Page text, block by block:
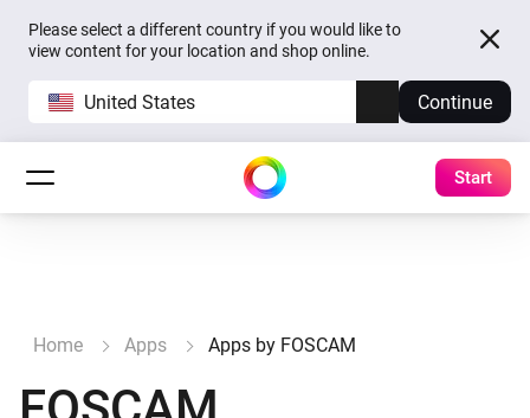
Please select a different country if you would like to
view content for your location and shop online.
United States Continue
Start
Home Apps Apps by FOSCAM